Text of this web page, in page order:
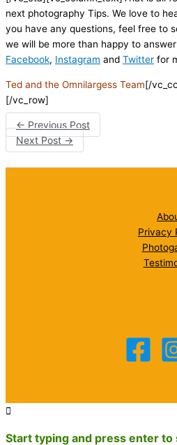
next photography Tips. We love to
you have any questions, feel free to
we will be more than happy to
Facebook, Instagram and Twitter for
Ted and the Omnilargess Team[/
[/vc_row]
← Previous Post
Next Post→
Privacy
Start typing and press enter to